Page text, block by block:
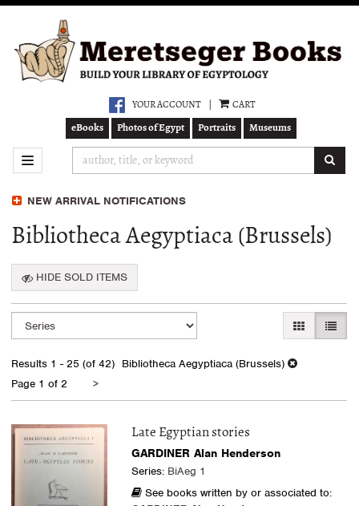
main
content
YOUR ACCOUNT CART
eBooks Photos of Egypt Portraits Museums
TOGGLE NAVIGATION
NEW ARRIVAL NOTIFICATIONS
Bibliotheca Aegyptiaca (Brussels)
HIDE SOLD ITEMS
Refine
search
results
Skip
to
results
GALLERY
LIST
Results 1 - 25 (of 42) Bibliotheca Aegyptiaca (Brussels)
Page 1 of 2
>Next
page
Late Egyptian stories
GARDINER Alan Henderson
Series: BiAeg 1
See books written by or associated to: